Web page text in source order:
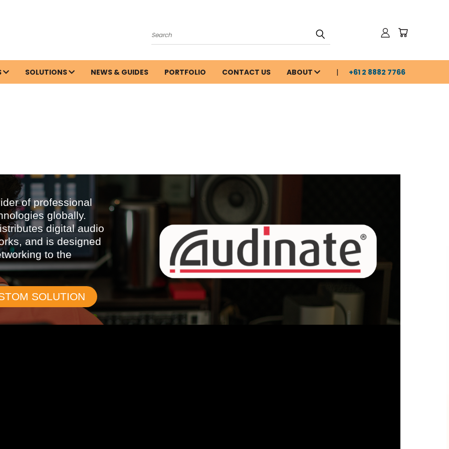
Search
SOLUTIONS NEWS & GUIDES PORTFOLIO CONTACT US ABOUT +61 2 8882 7766
of professional
globally.
digital audio
and is designed
to the
SOLUTION